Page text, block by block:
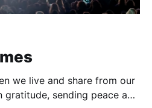
we live and share from our
gratitude, sending peace and